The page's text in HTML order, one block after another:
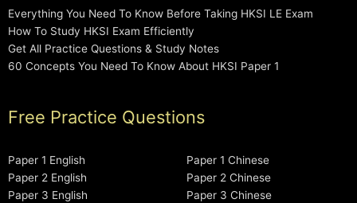
Everything You Need To Know Before Taking HKSI LE Exam
How To Study HKSI Exam Efficiently
Get All Practice Questions & Study Notes
60 Concepts You Need To Know About HKSI Paper 1
Free Practice Questions
Paper 1 English
Paper 2 English
Paper 3 English
Paper 1 Chinese
Paper 2 Chinese
Paper 3 Chinese